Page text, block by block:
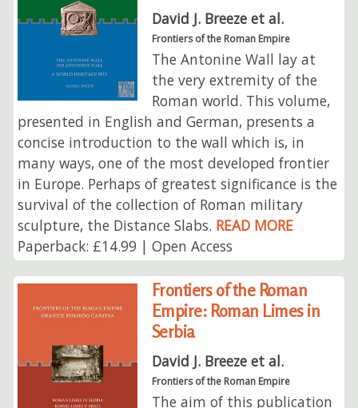
David J. Breeze et al.
Frontiers of the Roman Empire
The Antonine Wall lay at
the very extremity of the
Roman world. This volume,
presented in English and German, presents a
concise introduction to the wall which is, in
many ways, one of the most developed frontier
in Europe. Perhaps of greatest significance is the
survival of the collection of Roman military
sculpture, the Distance Slabs. READ MORE
Paperback: £14.99 | Open Access
Frontiers of the Roman
Empire: Roman Limes in
Serbia
David J. Breeze et al.
Frontiers of the Roman Empire
The aim of this publication